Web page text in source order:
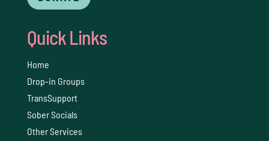
Quick Links
Home
Drop-in Groups
TransSupport
Sober Socials
Other Services